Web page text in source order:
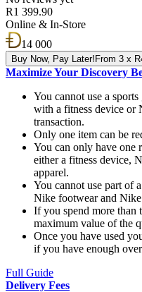
R1 399.90
Online & In-Store
14 000
Buy Now, Pay Later! From 3 x
Maximize Your Discovery
You cannot use a
with a fitness device or
transaction.
Only one item can be
You can only have one
either a fitness device,
apparel.
You cannot use part of
Nike footwear and
If you spend more than
maximum value of the
Once you have used
if you have enough
Full Guide
Delivery Fees